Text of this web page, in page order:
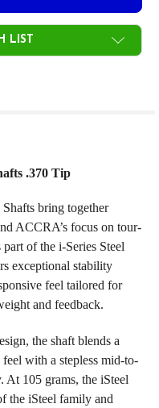
LIST
.370 Tip
bring together
ACCRA’s focus on tour-
of the i-Series Steel
exceptional stability
feel tailored for
and feedback.
the shaft blends a
with a stepless mid-to-
At 105 grams, the iSteel
the iSteel family and